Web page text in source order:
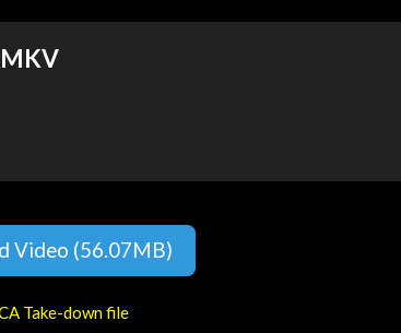
Video (56.07MB)
Take-down file